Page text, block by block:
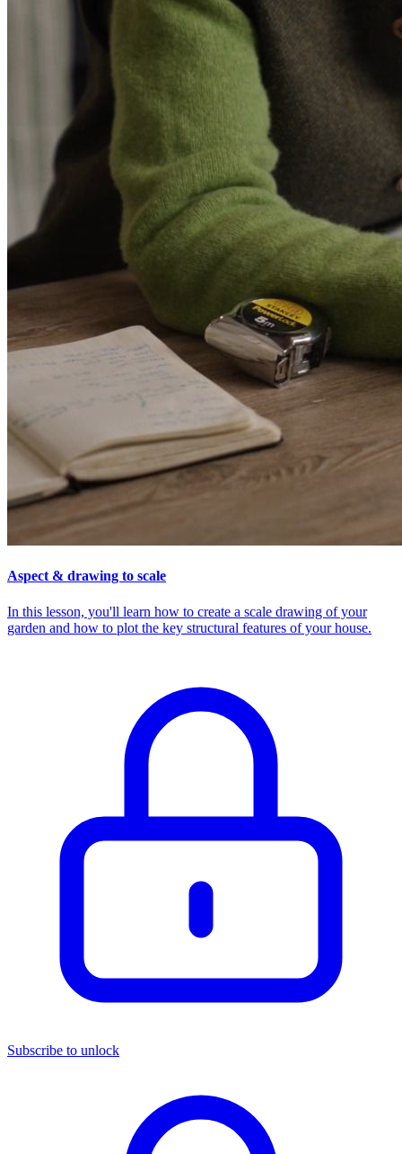
Aspect & drawing to scale
In this lesson, you'll learn how to create a scale drawing of your
garden and how to plot the key structural features of your house.
Subscribe to unlock